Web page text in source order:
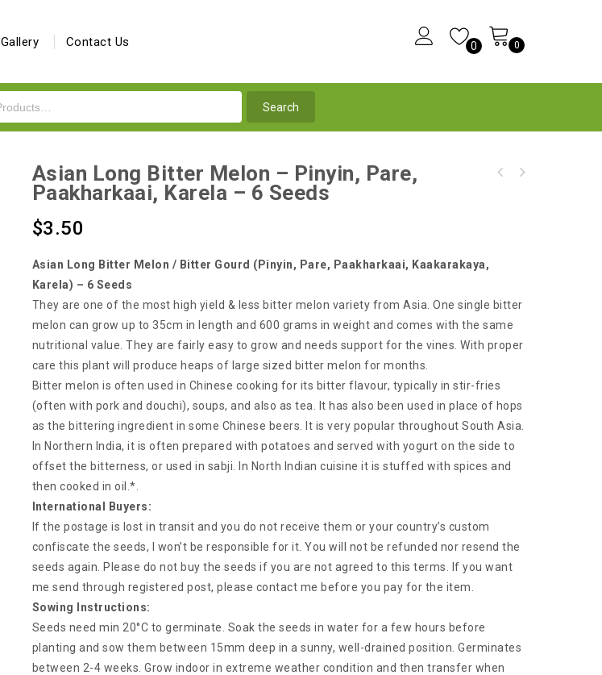
Gallery Contact Us 0 0
Asian Long Bitter Melon – Pinyin, Pare,
Paakharkaai, Karela – 6 Seeds
$3.50
Asian Long Bitter Melon / Bitter Gourd (Pinyin, Pare, Paakharkaai, Kaakarakaya,
Karela) – 6 Seeds
They are one of the most high yield & less bitter melon variety from Asia. One single bitter
melon can grow up to 35cm in length and 600 grams in weight and comes with the same
nutritional value. They are fairly easy to grow and needs support for the vines. With proper
care this plant will produce heaps of large sized bitter melon for months.
Bitter melon is often used in Chinese cooking for its bitter flavour, typically in stir-fries
(often with pork and douchi), soups, and also as tea. It has also been used in place of hops
as the bittering ingredient in some Chinese beers. It is very popular throughout South Asia.
In Northern India, it is often prepared with potatoes and served with yogurt on the side to
offset the bitterness, or used in sabji. In North Indian cuisine it is stuffed with spices and
then cooked in oil.*.
International Buyers:
If the postage is lost in transit and you do not receive them or your country’s custom
confiscate the seeds, I won’t be responsible for it. You will not be refunded nor resend the
seeds again. Please do not buy the seeds if you are not agreed to this terms. If you want
me send through registered post, please contact me before you pay for the item.
Sowing Instructions:
Seeds need min 20°C to germinate. Soak the seeds in water for a few hours before
planting and sow them between 15mm deep in a sunny, well-drained position. Germinates
between 2-4 weeks. Grow indoor in extreme weather condition and then transfer when